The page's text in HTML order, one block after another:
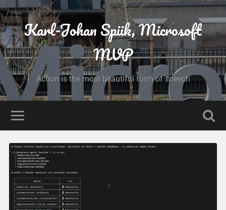
Karl-Johan Spiik, Microsoft
MVP
Action is the most beautiful form of speech